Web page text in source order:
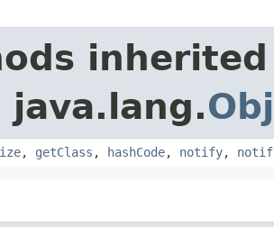
java.lang.
, getClass , hashCode, notify,